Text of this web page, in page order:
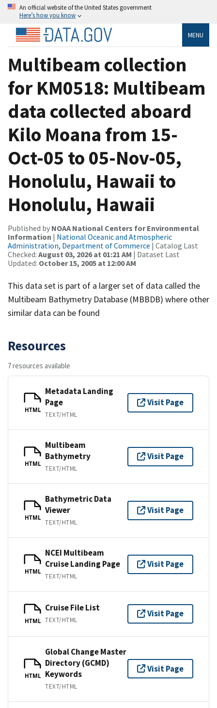
An official website of the United States government
Here’s how you know
MENU
Multibeam collection
for KM0518: Multibeam
data collected aboard
Kilo Moana from 15-
Oct-05 to 05-Nov-05,
Honolulu, Hawaii to
Honolulu, Hawaii
Published by NOAA National Centers for Environmental
Information | National Oceanic and Atmospheric
Administration, Department of Commerce | Catalog Last
Checked: August 03, 2026 at 01:21 AM | Dataset Last
Updated: October 15, 2005 at 12:00 AM
This data set is part of a larger set of data called the
Multibeam Bathymetry Database (MBBDB) where other
similar data can be found
Resources
7 resources available
HTML
Metadata Landing
Page
TEXT/HTML
Visit Page
HTML
Multibeam
Bathymetry
TEXT/HTML
Visit Page
HTML
Bathymetric Data
Viewer
TEXT/HTML
Visit Page
HTML
NCEI Multibeam
Cruise Landing Page
TEXT/HTML
Visit Page
HTML
Cruise File List
TEXT/HTML
Visit Page
HTML
Global Change Master
Directory (GCMD)
Keywords
TEXT/HTML
Visit Page